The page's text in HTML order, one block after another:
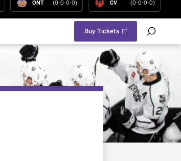
ONT (0-0-0-0) CV (0-0-0-0)
Buy Tickets